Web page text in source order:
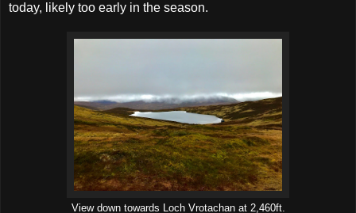
today, likely too early in the season.
View down towards Loch Vrotachan at 2,460ft.